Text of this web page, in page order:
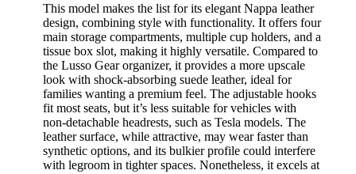
This model makes the list for its elegant Nappa leather
design, combining style with functionality. It offers four
main storage compartments, multiple cup holders, and a
tissue box slot, making it highly versatile. Compared to
the Lusso Gear organizer, it provides a more upscale
look with shock-absorbing suede leather, ideal for
families wanting a premium feel. The adjustable hooks
fit most seats, but it’s less suitable for vehicles with
non-detachable headrests, such as Tesla models. The
leather surface, while attractive, may wear faster than
synthetic options, and its bulkier profile could interfere
with legroom in tighter spaces. Nonetheless, it excels at